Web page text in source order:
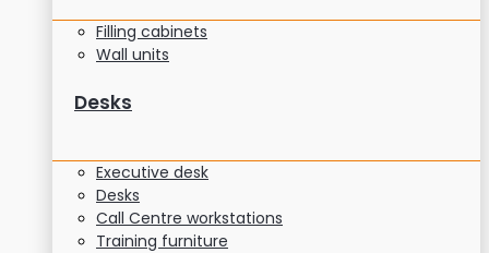
Filling cabinets
Wall units
Desks
Executive desk
Desks
Call Centre workstations
Training furniture